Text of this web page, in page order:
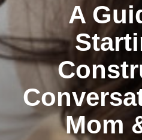
A
Mom